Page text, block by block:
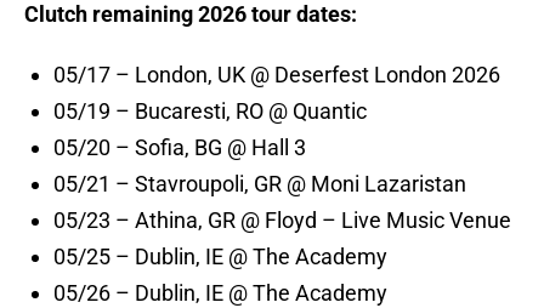
Clutch remaining 2026 tour dates:
05/17 – London, UK @ Deserfest London 2026
05/19 – Bucaresti, RO @ Quantic
05/20 – Sofia, BG @ Hall 3
05/21 – Stavroupoli, GR @ Moni Lazaristan
05/23 – Athina, GR @ Floyd – Live Music Venue
05/25 – Dublin, IE @ The Academy
05/26 – Dublin, IE @ The Academy